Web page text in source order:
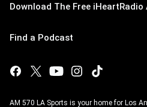
Download The Free iHeartRadio
Find a Podcast
AM 570 LA Sports is your home for Los